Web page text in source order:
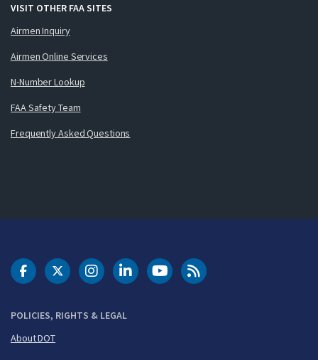
VISIT OTHER FAA SITES
Airmen Inquiry
Airmen Online Services
N-Number Lookup
FAA Safety Team
Frequently Asked Questions
POLICIES, RIGHTS & LEGAL
About DOT
DOT Facebook
DOT Twitter
DOT Instagram
DOT LinkedIn
FAA YouTubeCleared for Takeoff